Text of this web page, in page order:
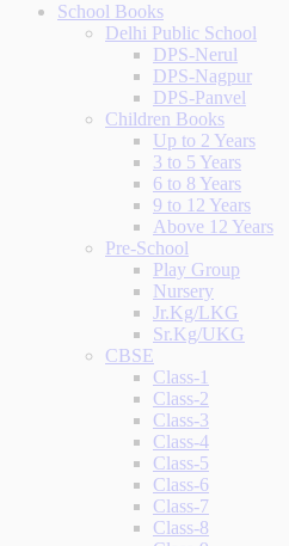
School Books
Delhi Public School
DPS-Nerul
DPS-Nagpur
DPS-Panvel
Children Books
Up to 2 Years
3 to 5 Years
6 to 8 Years
9 to 12 Years
Above 12 Years
Pre-School
Play Group
Nursery
Jr.Kg/LKG
Sr.Kg/UKG
CBSE
Class-1
Class-2
Class-3
Class-4
Class-5
Class-6
Class-7
Class-8